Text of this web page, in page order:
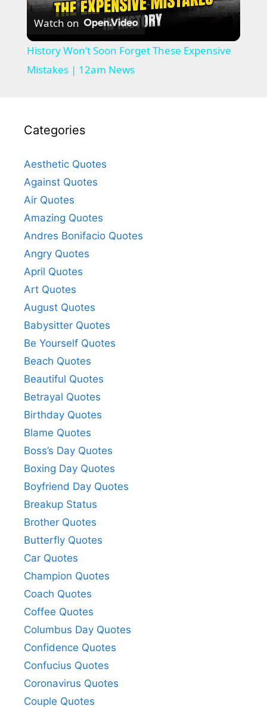
l
a
Watch on
History Won’t Soon Forget These Expensive
Mistakes | 12am News
Categories
Aesthetic Quotes
Against Quotes
Air Quotes
Amazing Quotes
Andres Bonifacio Quotes
Angry Quotes
April Quotes
Art Quotes
August Quotes
Babysitter Quotes
Be Yourself Quotes
Beach Quotes
Beautiful Quotes
Betrayal Quotes
Birthday Quotes
Blame Quotes
Boss’s Day Quotes
Boxing Day Quotes
Boyfriend Day Quotes
Breakup Status
Brother Quotes
Butterfly Quotes
Car Quotes
Champion Quotes
Coach Quotes
Coffee Quotes
Columbus Day Quotes
Confidence Quotes
Confucius Quotes
Coronavirus Quotes
Couple Quotes